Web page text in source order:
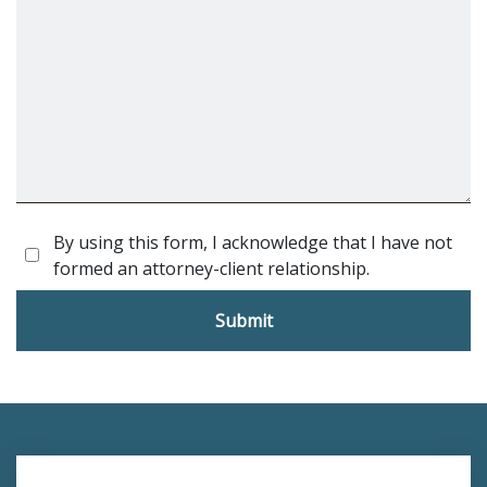
By using this form, I acknowledge that I have not
formed an attorney-client relationship.
Submit